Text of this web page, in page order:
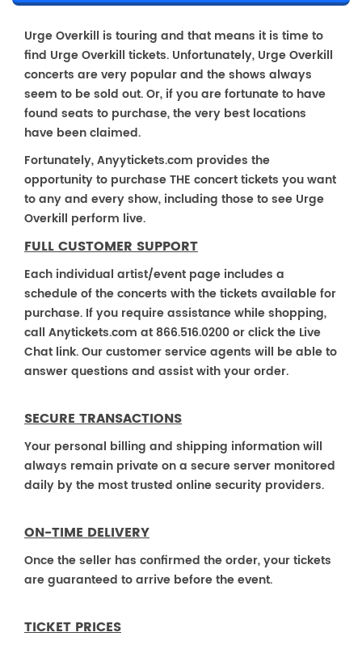
Urge Overkill is touring and that means it is time to
find Urge Overkill tickets. Unfortunately, Urge Overkill
concerts are very popular and the shows always
seem to be sold out. Or, if you are fortunate to have
found seats to purchase, the very best locations
have been claimed.
Fortunately, Anyytickets.com provides the
opportunity to purchase THE concert tickets you want
to any and every show, including those to see Urge
Overkill perform live.
FULL CUSTOMER SUPPORT
Each individual artist/event page includes a
schedule of the concerts with the tickets available for
purchase. If you require assistance while shopping,
call Anytickets.com at 866.516.0200 or click the Live
Chat link. Our customer service agents will be able to
answer questions and assist with your order.
SECURE TRANSACTIONS
Your personal billing and shipping information will
always remain private on a secure server monitored
daily by the most trusted online security providers.
ON-TIME DELIVERY
Once the seller has confirmed the order, your tickets
are guaranteed to arrive before the event.
TICKET PRICES